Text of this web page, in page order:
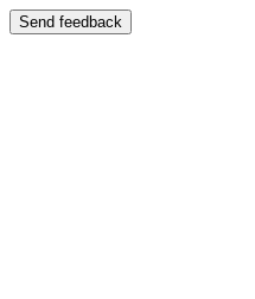
Send feedback